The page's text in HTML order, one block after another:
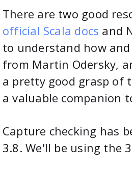
There are two good
official Scala docs and
to understand how
from Martin Odersky,
a pretty good grasp of
a valuable companion
Capture checking has
3.8. We'll be using the